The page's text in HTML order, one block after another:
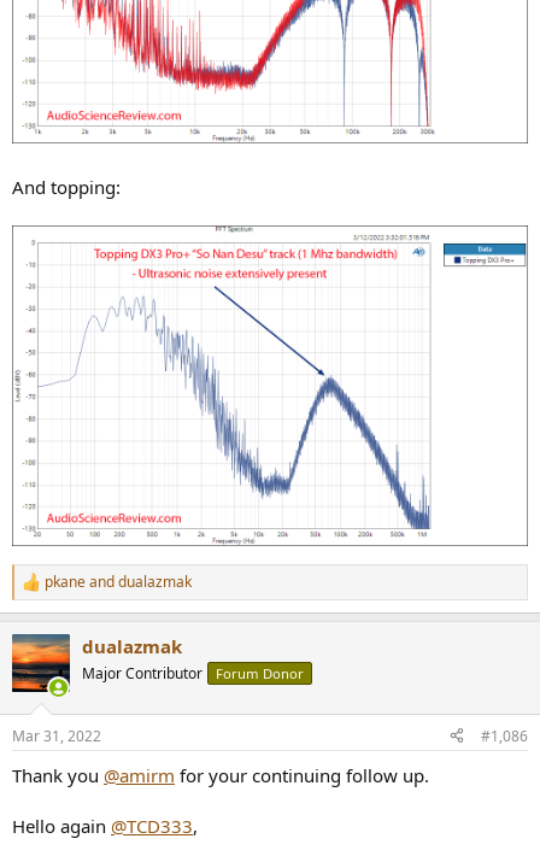
And topping:
R
e
c
t
i
s
pkaneanddualazmak
dualazmak
Major Contributor Forum Donor
Mar 31, 2022 #1,086
Thank you @amirm for your continuing follow up.
Hello again @TCD333,